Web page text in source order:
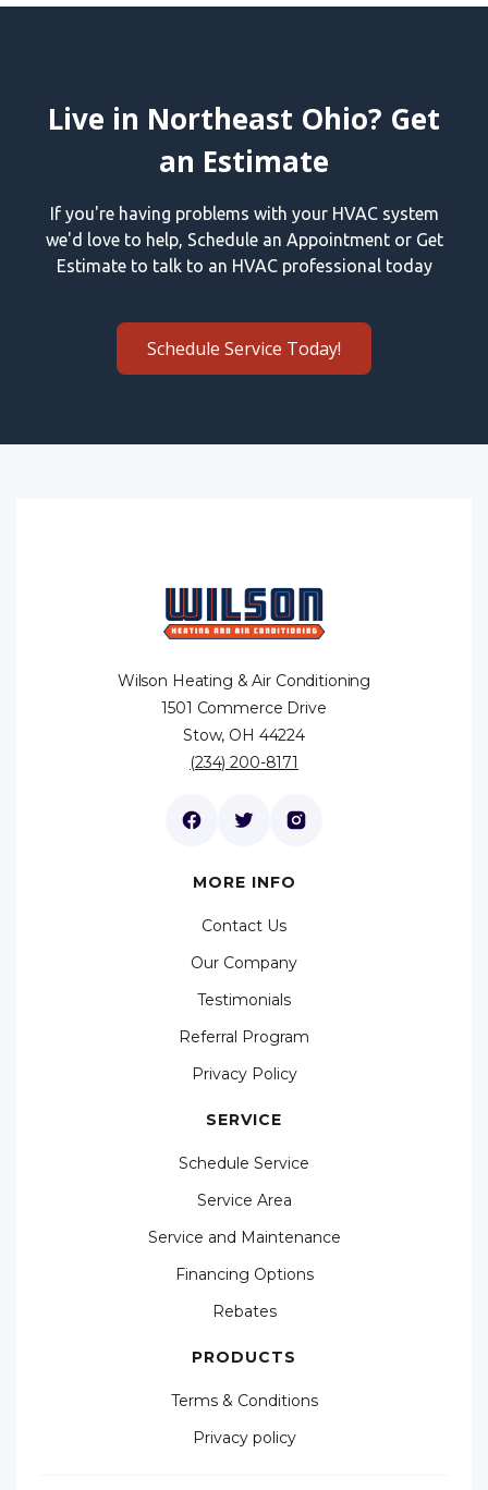
Live in Northeast Ohio? Get
an Estimate
If you're having problems with your HVAC system
we'd love to help, Schedule an Appointment or Get
Estimate to talk to an HVAC professional today
Schedule Service Today!
Wilson Heating & Air Conditioning
1501 Commerce Drive
Stow, OH 44224
(234) 200-8171
MORE INFO
Contact Us
Our Company
Testimonials
Referral Program
Privacy Policy
SERVICE
Schedule Service
Service Area
Service and Maintenance
Financing Options
Rebates
PRODUCTS
Terms & Conditions
Privacy policy